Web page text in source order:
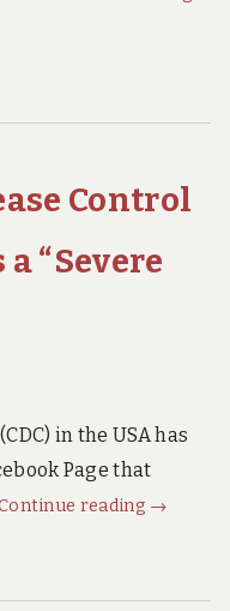
Control
“Severe
in the USA has
Page that
reading
US
→